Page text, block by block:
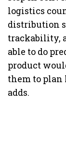
logistics
distribution
trackability,
able to do
product
them to plan
adds.